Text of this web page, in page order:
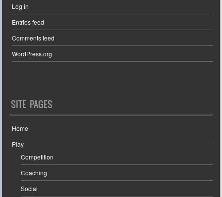
Log in
Entries feed
Comments feed
WordPress.org
SITE PAGES
Home
Play
Competition
Coaching
Social